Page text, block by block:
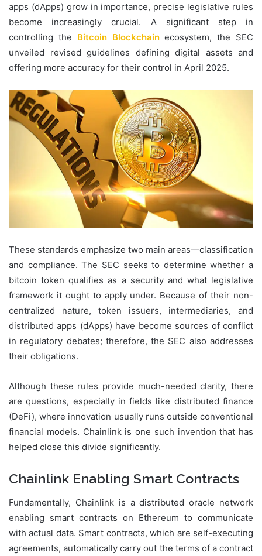
apps (dApps) grow in importance, precise legislative rules
become increasingly crucial. A significant step in
controlling the Bitcoin Blockchainecosystem, the SEC
unveiled revised guidelines defining digital assets and
offering more accuracy for their control in April 2025.
These standards emphasize two main areas—classification
and compliance. The SEC seeks to determine whether a
bitcoin token qualifies as a security and what legislative
framework it ought to apply under. Because of their non-
centralized nature, token issuers, intermediaries, and
distributed apps (dApps) have become sources of conflict
in regulatory debates; therefore, the SEC also addresses
their obligations.
Although these rules provide much-needed clarity, there
are questions, especially in fields like distributed finance
(DeFi), where innovation usually runs outside conventional
financial models. Chainlink is one such invention that has
helped close this divide significantly.
Chainlink Enabling Smart Contracts
Fundamentally, Chainlink is a distributed oracle network
enabling smart contracts on Ethereum to communicate
with actual data. Smart contracts, which are self-executing
agreements, automatically carry out the terms of a contract